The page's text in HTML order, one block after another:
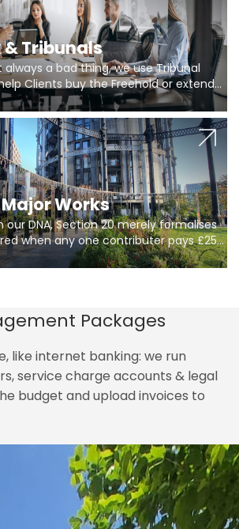
& Tribunals
always a bad thing, we use Tribunal
Clients buy the Freehold or extend
Freeholder absentee, and to vary leases
for emergency works are above
Section 20 limits. Ringley Law are our specialists.
Works
our DNA, Section 20 merely formalises
when any one contributer pays £250.
stages of consultation is key to
site.
Packages
like internet banking: we run
service charge accounts & legal
budget and upload invoices to